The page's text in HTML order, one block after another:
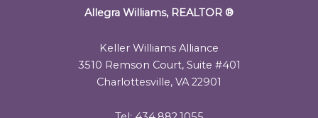
Allegra Williams, REALTOR ®
Keller Williams Alliance
3510 Remson Court, Suite #401
Charlottesville, VA 22901